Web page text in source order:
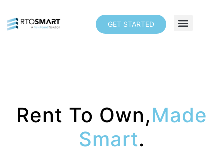
GET STARTED
Rent To Own,Made
Smart.